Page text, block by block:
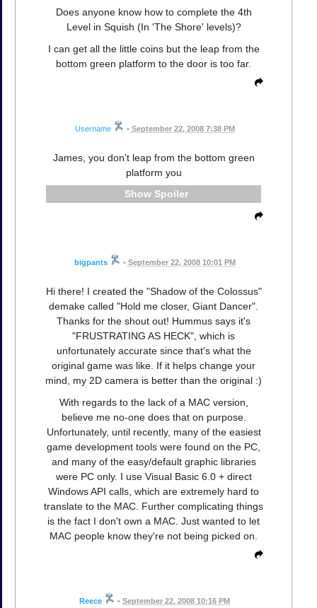
Does anyone know how to complete the 4th
Level in Squish (In 'The Shore' levels)?
I can get all the little coins but the leap from the
bottom green platform to the door is too far.
Username • September 22, 2008 7:38 PM
James, you don't leap from the bottom green
platform you
Spoiler
bigpants • September 22, 2008 10:01 PM
Hi there! I created the "Shadow of the Colossus"
demake called "Hold me closer, Giant Dancer".
Thanks for the shout out! Hummus says it's
"FRUSTRATING AS HECK", which is
unfortunately accurate since that's what the
original game was like. If it helps change your
mind, my 2D camera is better than the original :)
With regards to the lack of a MAC version,
believe me no-one does that on purpose.
Unfortunately, until recently, many of the easiest
game development tools were found on the PC,
and many of the easy/default graphic libraries
were PC only. I use Visual Basic 6.0 + direct
Windows API calls, which are extremely hard to
translate to the MAC. Further complicating things
is the fact I don't own a MAC. Just wanted to let
MAC people know they're not being picked on.
Reece • September 22, 2008 10:16 PM